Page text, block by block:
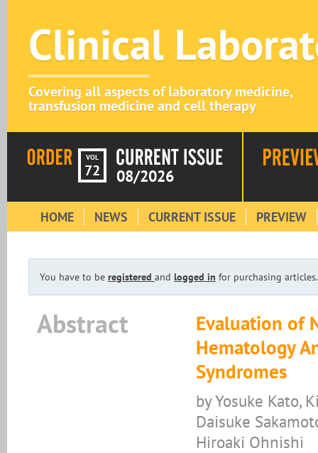
Clinical
Covering all aspects of laboratory medicine,
transfusion medicine and cell therapy
VOL
72 08/2026
HOME NEWS CURRENT ISSUE PREVIEW
You have to be registered and logged in for purchasing articles.
Abstract
Evaluation of
Hematology
Syndromes
by Yosuke Kato,
Daisuke
Hiroaki Ohnishi